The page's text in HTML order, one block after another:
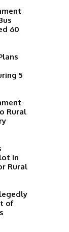
60
5
Rural
in
Rural
of